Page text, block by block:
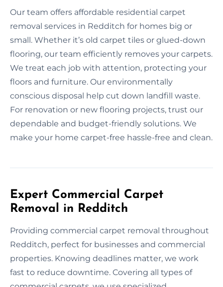
Our team offers affordable residential carpet
removal services in Redditch for homes big or
small. Whether it’s old carpet tiles or glued-down
flooring, our team efficiently removes your carpets.
We treat each job with attention, protecting your
floors and furniture. Our environmentally
conscious disposal help cut down landfill waste.
For renovation or new flooring projects, trust our
dependable and budget-friendly solutions. We
make your home carpet-free hassle-free and clean.
Expert Commercial Carpet
Removal in Redditch
Providing commercial carpet removal throughout
Redditch, perfect for businesses and commercial
properties. Knowing deadlines matter, we work
fast to reduce downtime. Covering all types of